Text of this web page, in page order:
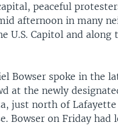
peaceful
afternoon in many
U.S. Capitol and along
Bowser spoke in the
at the newly
just north of Lafayette
Bowser on Friday had